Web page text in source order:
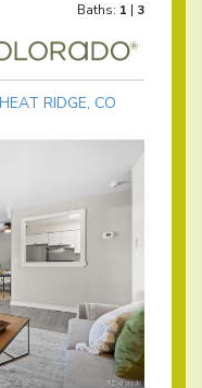
Baths: 1 | 3
RIDGE, CO